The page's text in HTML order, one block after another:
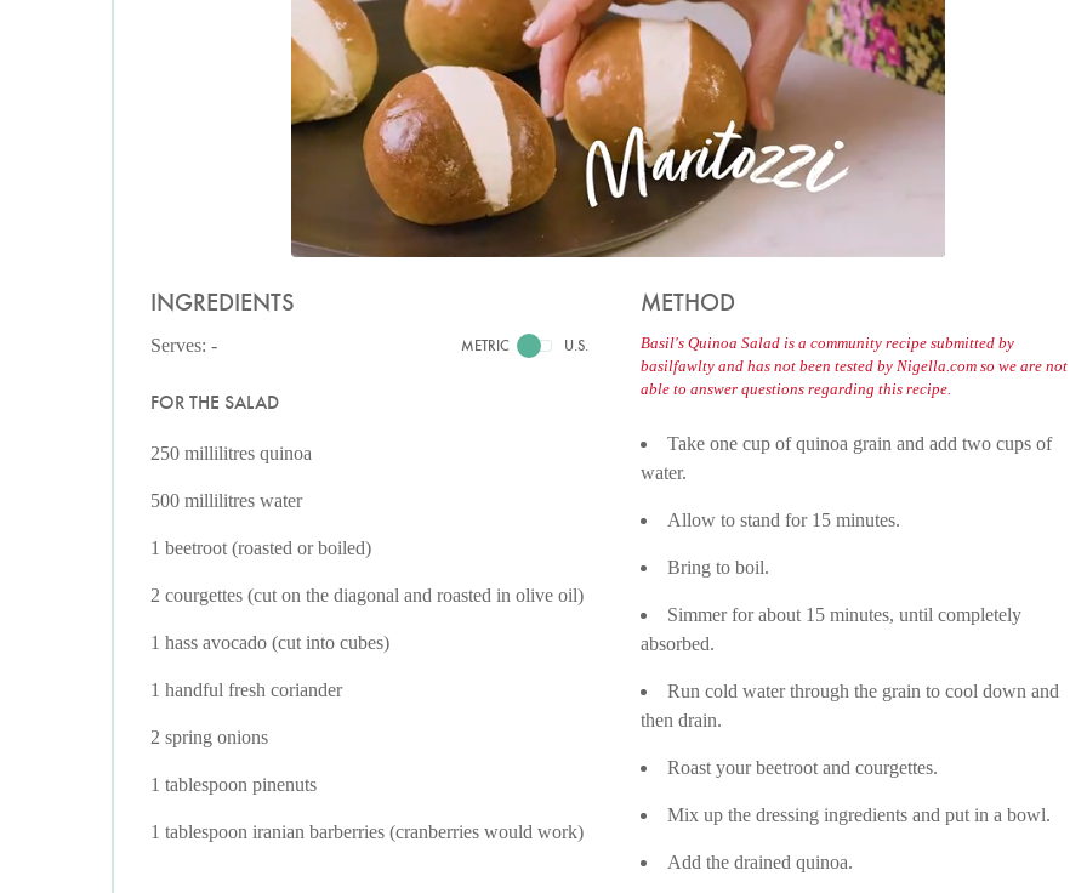
INGREDIENTS
Serves: - METRIC U.S.
FOR THE SALAD
250 millilitres quinoa
500 millilitres water
1 beetroot (roasted or boiled)
2 courgettes (cut on the diagonal and roasted in olive oil)
1 hass avocado (cut into cubes)
1 handful fresh coriander
2 spring onions
1 tablespoon pinenuts
1 tablespoon iranian barberries (cranberries would work)
METHOD
Basil's Quinoa Salad is a community recipe submitted by
basilfawlty and has not been tested by Nigella.com so we are not
able to answer questions regarding this recipe.
Take one cup of quinoa grain and add two cups of
water.
Allow to stand for 15 minutes.
Bring to boil.
Simmer for about 15 minutes, until completely
absorbed.
Run cold water through the grain to cool down and
then drain.
Roast your beetroot and courgettes.
Mix up the dressing ingredients and put in a bowl.
Add the drained quinoa.